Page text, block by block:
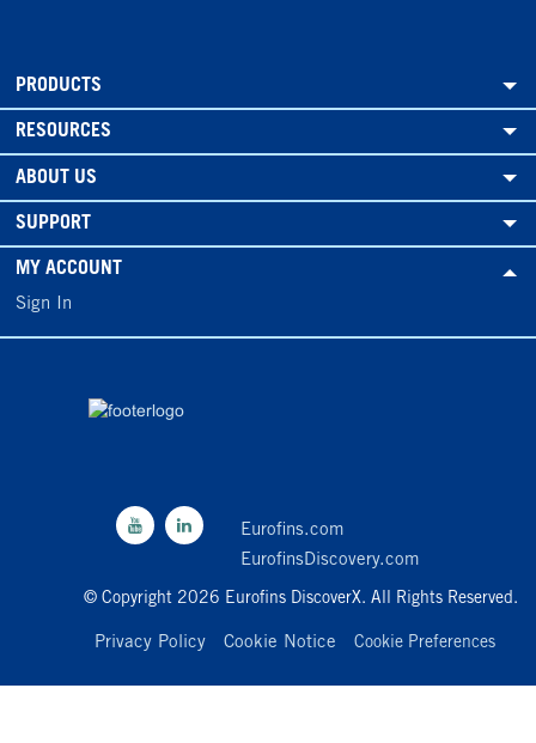
PRODUCTS
RESOURCES
ABOUT US
SUPPORT
MY ACCOUNT
Sign In
Eurofins.com
EurofinsDiscovery.com
© Copyright 2026 Eurofins DiscoverX. All Rights Reserved.
Privacy Policy Cookie Notice Cookie Preferences